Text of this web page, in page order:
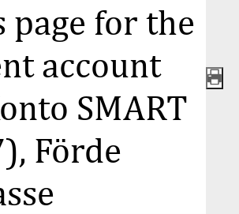
auf
100 %
page for the
account
SMART
Förde